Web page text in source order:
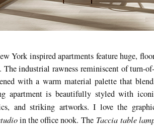
York inspired apartments feature huge,
The industrial rawness reminiscent of turn-
with a warm material palette that
apartment is beautifully styled with
and striking artworks. I love the
in the office nook. The Taccia table